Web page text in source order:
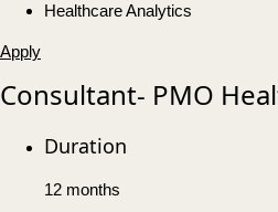
Healthcare Analytics
Apply
Consultant- PMO
Duration
12 months